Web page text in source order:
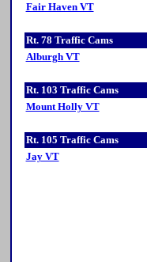
Fair Haven VT
Rt. 78 Traffic Cams
Alburgh VT
Rt. 103 Traffic Cams
Mount Holly VT
Rt. 105 Traffic Cams
Jay VT